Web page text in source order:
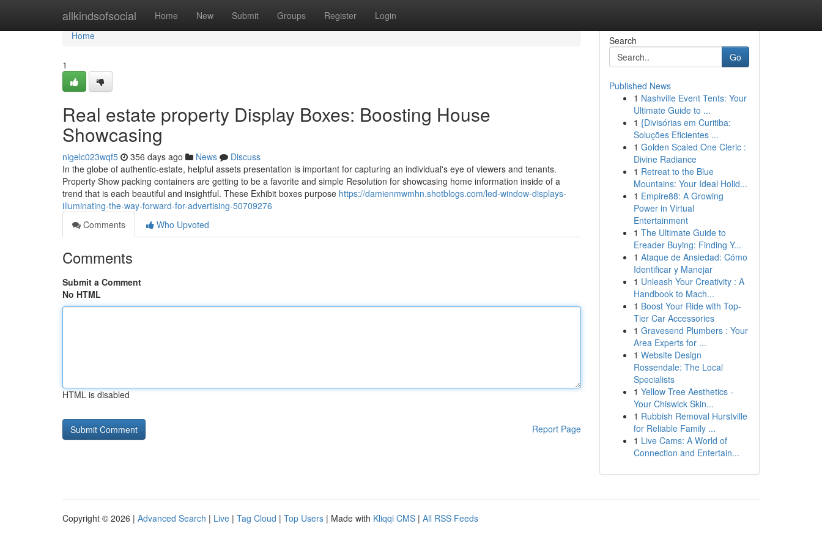
allkindsofsocial Home New Submit Groups Register Login
Home
Home
1
Real estate property Display Boxes: Boosting House
Showcasing
nigelc023wqf5 356 days ago News
Discuss
In the globe of authentic-estate, helpful assets presentation is important for capturing an individual's eye of viewers and tenants.
Property Show packing containers are getting to be a favorite and simple Resolution for showcasing home information inside of a
trend that is each beautiful and insightful. These Exhibit boxes purpose https://damienmwmhn.shotblogs.com/led-window-displays-
illuminating-the-way-forward-for-advertising-50709276
Comments
Who Upvoted
Comments
Submit a Comment
No HTML
HTML is disabled
Report Page
Search
Go
Published News
1 Nashville Event Tents: Your
Ultimate Guide to ...
1 {Divisórias em Curitiba:
Soluções Eficientes ...
1 Golden Scaled One Cleric :
Divine Radiance
1 Retreat to the Blue
Mountains: Your Ideal Holid...
1 Empire88: A Growing
Power in Virtual
Entertainment
1 The Ultimate Guide to
Ereader Buying: Finding Y...
1 Ataque de Ansiedad: Cómo
Identificar y Manejar
1 Unleash Your Creativity : A
Handbook to Mach...
1 Boost Your Ride with Top-
Tier Car Accessories
1 Gravesend Plumbers : Your
Area Experts for ...
1 Website Design
Rossendale: The Local
Specialists
1 Yellow Tree Aesthetics -
Your Chiswick Skin...
1 Rubbish Removal Hurstville
for Reliable Family ...
1 Live Cams: A World of
Connection and Entertain...
Copyright © 2026 | Advanced Search | Live | Tag Cloud | Top Users | Made with Kliqqi CMS | All RSS Feeds